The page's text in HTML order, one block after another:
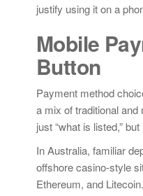
justify using it on a
Mobile
Button
Payment method
a mix of traditional
just “what is listed,”
In Australia, familiar
offshore casino-style
Ethereum, and